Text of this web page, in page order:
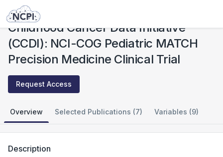
Studies
Childhood Cancer Data Initiative
(CCDI): NCI-COG Pediatric MATCH
Precision Medicine Clinical Trial
Request Access
Overview Selected Publications (7) Variables (9)
Description